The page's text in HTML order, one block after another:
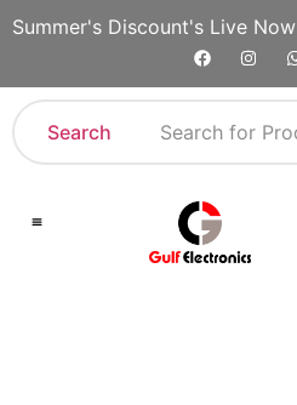
Summer's Discount's Live Now
Search